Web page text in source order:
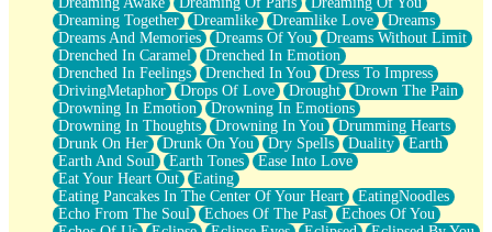
Brown Skinned Vase
Goldfish
Ghosts
Not All Jokes
Love's a Rose
Bowl of Noodles
Cheap Spatula
Moon Swallows Sun
Moth in the Dark
Howl in the Night
Under my Skin
Glass of Whiskey
Well Built Home
Dreaming Together
Dreamlike Dreamlike Love
Dreams
Dreams And Memories
Dreams Of You
Dreams Without Limit
Drenched In Caramel
Drenched In Emotion
Drenched In Feelings
Drenched In You
Dress To Impress
DrivingMetaphor
Drops Of Love Drought
Drown The Pain
Drowning In Emotion
Drowning In Emotions
Drowning In Thoughts
Drowning In You
Drumming Hearts
Drunk On Her
Drunk On You Dry Spells Duality
Earth
Earth And Soul
Earth Tones
Ease Into Love
Eat Your Heart Out
Eating
Eating Pancakes In The Center Of Your Heart
EatingNoodles
Echo From The Soul
Echoes Of The Past
Echoes Of You